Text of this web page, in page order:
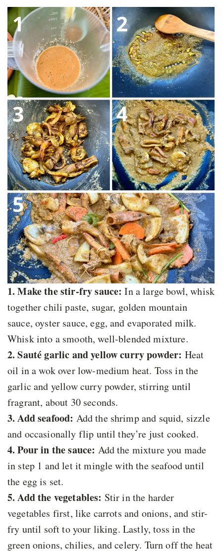
1. Make the stir-fry sauce: In a large bowl, whisk
together chili paste, sugar, golden mountain
sauce, oyster sauce, egg, and evaporated milk.
Whisk into a smooth, well-blended mixture.
2. Sauté garlic and yellow curry powder: Heat
oil in a wok over low-medium heat. Toss in the
garlic and yellow curry powder, stirring until
fragrant, about 30 seconds.
3. Add seafood: Add the shrimp and squid, sizzle
and occasionally flip until they’re just cooked.
4. Pour in the sauce: Add the mixture you made
in step 1 and let it mingle with the seafood until
the egg is set.
5. Add the vegetables: Stir in the harder
vegetables first, like carrots and onions, and stir-
fry until soft to your liking. Lastly, toss in the
green onions, chilies, and celery. Turn off the heat